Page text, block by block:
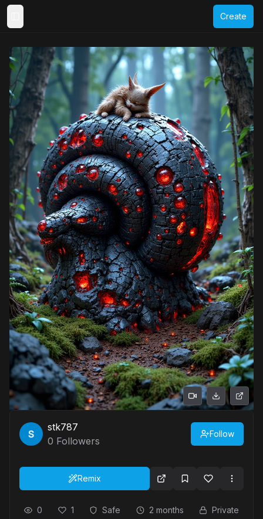
Create
stk787
0 Followers
Follow
Remix
0 1 Safe 2 months Private